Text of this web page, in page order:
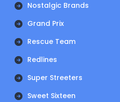
Nostalgic Brands
Grand Prix
Rescue Team
Redlines
Super Streeters
Sweet Sixteen